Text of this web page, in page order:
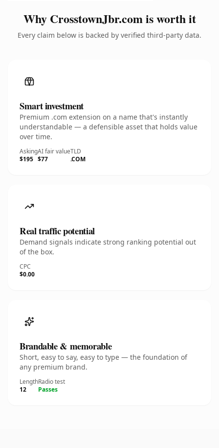
Why CrosstownJbr.com is worth it
Every claim below is backed by verified third-party data.
Smart investment
Premium .com extension on a name that's instantly
understandable — a defensible asset that holds value
over time.
Asking
$195
AI fair value
$77
TLD
.COM
Real traffic potential
Demand signals indicate strong ranking potential out
of the box.
CPC
$0.00
Brandable & memorable
Short, easy to say, easy to type — the foundation of
any premium brand.
Length
12
Radio test
Passes